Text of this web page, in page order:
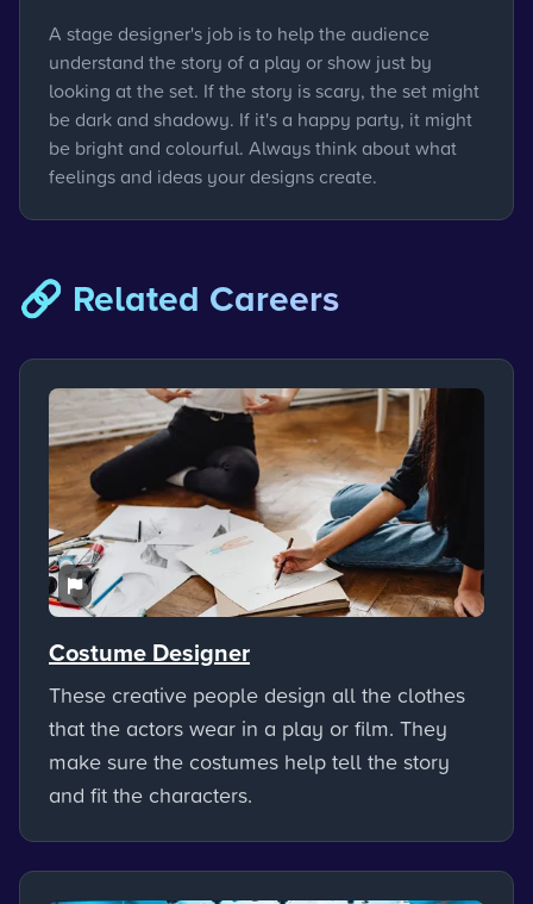
A stage designer's job is to help the audience
understand the story of a play or show just by
looking at the set. If the story is scary, the set might
be dark and shadowy. If it's a happy party, it might
be bright and colourful. Always think about what
feelings and ideas your designs create.
🔗 Related Careers
Costume Designer
These creative people design all the clothes
that the actors wear in a play or film. They
make sure the costumes help tell the story
and fit the characters.